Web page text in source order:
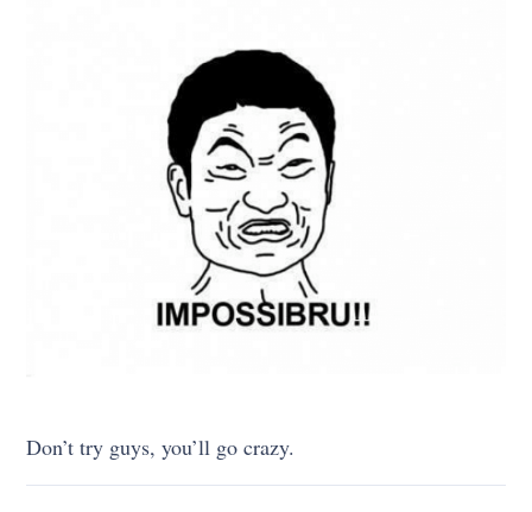
Don’t try guys, you’ll go crazy.